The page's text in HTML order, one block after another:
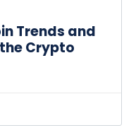
Trends and
Crypto